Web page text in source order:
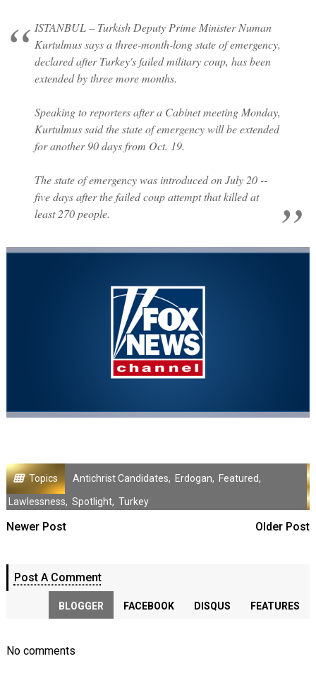
ISTANBUL – Turkish Deputy Prime Minister Numan
Kurtulmus says a three-month-long state of emergency,
declared after Turkey's failed military coup, has been
extended by three more months.
Speaking to reporters after a Cabinet meeting Monday,
Kurtulmus said the state of emergency will be extended
for another 90 days from Oct. 19.
The state of emergency was introduced on July 20 --
five days after the failed coup attempt that killed at
least 270 people.
Topics Antichrist Candidates, Erdogan, Featured,
Lawlessness, Spotlight, Turkey
Newer Post Older Post
Post A Comment
BLOGGER FACEBOOK DISQUS FEATURES
No comments